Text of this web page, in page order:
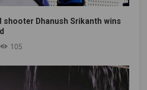
shooter Dhanush Srikanth wins
105